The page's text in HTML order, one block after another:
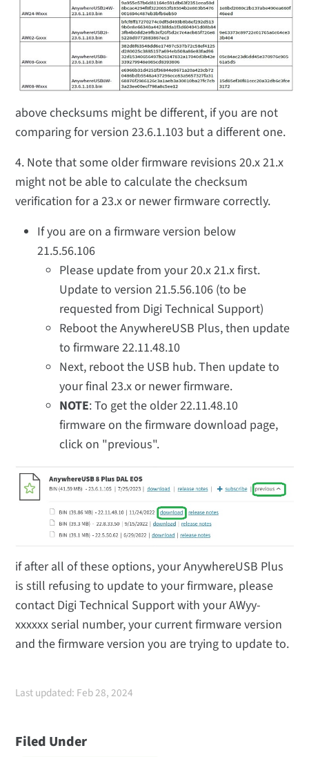
above checksums might be different, if you are not
comparing for version 23.6.1.103 but a different one.
4. Note that some older firmware revisions 20.x 21.x
might not be able to calculate the checksum
verification for a 23.x or newer firmware correctly.
If you are on a firmware version below
21.5.56.106
Please update from your 20.x 21.x first.
Update to version 21.5.56.106 (to be
requested from Digi Technical Support)
Reboot the AnywhereUSB Plus, then update
to firmware 22.11.48.10
Next, reboot the USB hub. Then update to
your final 23.x or newer firmware.
NOTE: To get the older 22.11.48.10
firmware on the firmware download page,
click on "previous".
if after all of these options, your AnywhereUSB Plus
is still refusing to update to your firmware, please
contact Digi Technical Support with your AWyy-
xxxxxx serial number, your current firmware version
and the firmware version you are trying to update to.
Last updated: Feb 28, 2024
Filed Under